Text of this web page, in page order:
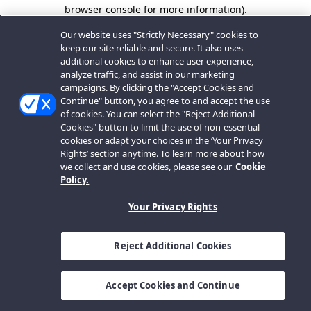
browser console for more information).
Our website uses "Strictly Necessary" cookies to
keep our site reliable and secure. It also uses
additional cookies to enhance user experience,
analyze traffic, and assist in our marketing
campaigns. By clicking the "Accept Cookies and
Continue" button, you agree to and accept the use
of cookies. You can select the "Reject Additional
Cookies" button to limit the use of non-essential
cookies or adapt your choices in the ‘Your Privacy
Rights’ section anytime. To learn more about how
we collect and use cookies, please see our Cookie
Policy.
Your Privacy Rights
Reject Additional Cookies
Accept Cookies and Continue